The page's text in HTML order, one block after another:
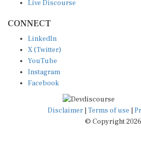
X (Twitter)
YouTube
Instagram
Facebook
Disclaimer|Terms of use
© Copyright 2026